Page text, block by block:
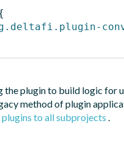
the plugin to build logic for
method of plugin
to all subprojects .